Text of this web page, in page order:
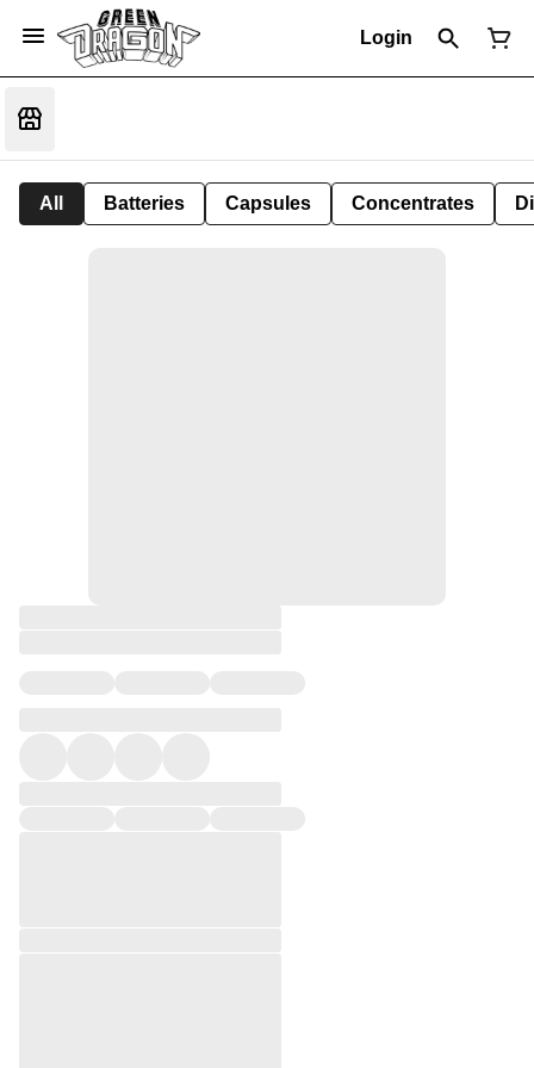
Login
All Batteries Capsules Concentrates